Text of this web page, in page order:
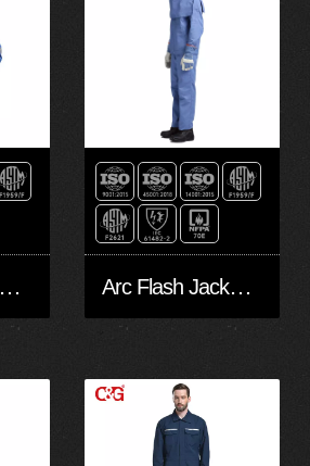
6cal Arc Flash Shirt Arc Flash Jacket and Pants 25cal/cm2